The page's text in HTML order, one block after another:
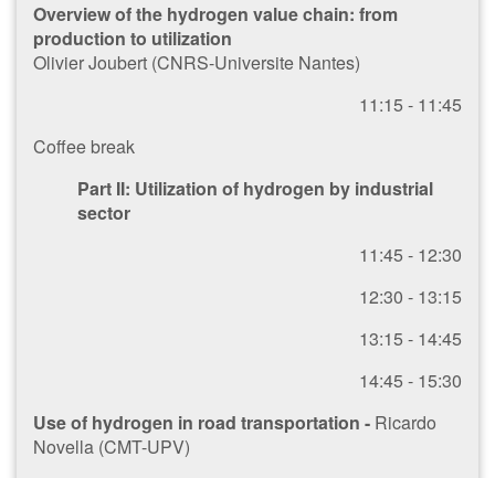
Overview of the hydrogen value chain: from
production to utilization
Olivier Joubert (CNRS-Universite Nantes)
1​1:15 - 11:45
Coffee break
Part II: Utilization of hydrogen by industrial
sector
1​1:45 - 12:30
1​2:30 - 13:15
1​3:15 - 14:45
1​4:45 - 15:30
Use of hydrogen in road transportation - Ricardo
Novella (CMT-UPV)